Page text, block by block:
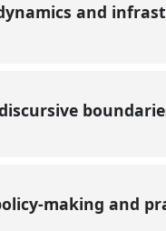
and
making and